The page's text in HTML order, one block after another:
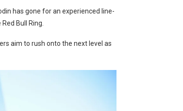
has gone for an experienced line-
Bull Ring.
aim to rush onto the next level as